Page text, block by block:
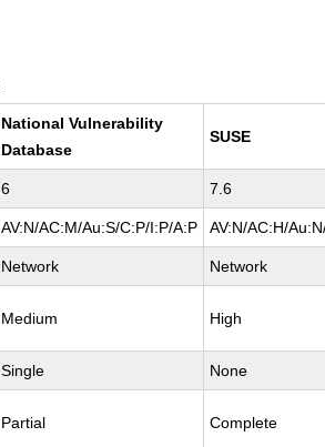
National Vulnerability
Database
SUSE
6 7.6
AV:N/AC:M/Au:S/C:P/I:P/A:P AV:N/AC:H/
Network Network
Medium High
Single None
Partial Complete